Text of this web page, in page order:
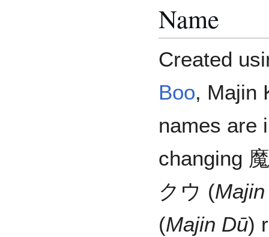
Name
Created
Boo, Majin
names are
changing
クウ (
(Majin Dū)